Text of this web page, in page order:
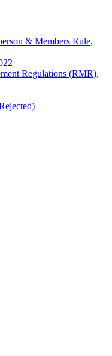
& Members Rule,
Regulations (RMR),